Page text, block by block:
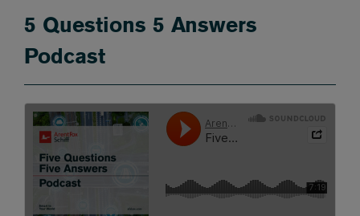
5 Questions 5 Answers
Podcast